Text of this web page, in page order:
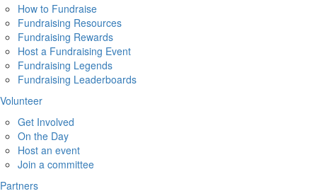
How to Fundraise
Fundraising Resources
Fundraising Rewards
Host a Fundraising Event
Fundraising Legends
Fundraising Leaderboards
Volunteer
Get Involved
On the Day
Host an event
Join a committee
Partners